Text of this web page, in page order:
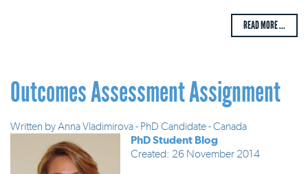
READ MORE ...
Outcomes Assessment Assignment
Written byAnna Vladimirova - PhD Candidate - Canada
PhD Student Blog
Created: 26 November 2014